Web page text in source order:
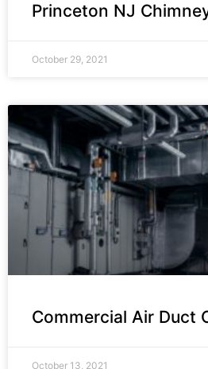
Princeton NJ
October 29, 2021
Commercial Air Duct
October 13, 2021